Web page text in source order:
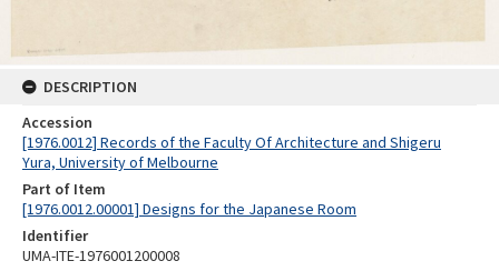
DESCRIPTION
Accession
[1976.0012] Records of the Faculty Of Architecture and Shigeru
Yura, University of Melbourne
Part of Item
[1976.0012.00001] Designs for the Japanese Room
Identifier
UMA-ITE-1976001200008